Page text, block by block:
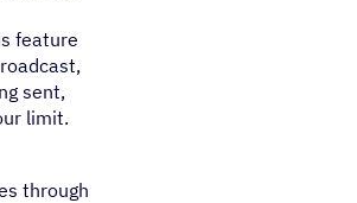
feature
sent,
limit.
through